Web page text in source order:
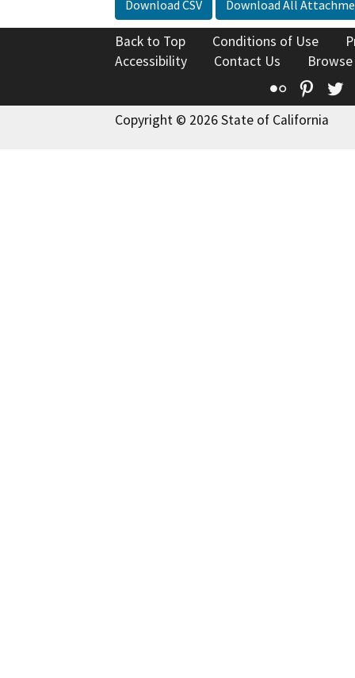
Download CSV Download All
Back to Top Conditions of Use
Accessibility
Contact Us
Flickr
Copyright © 2026 State of California